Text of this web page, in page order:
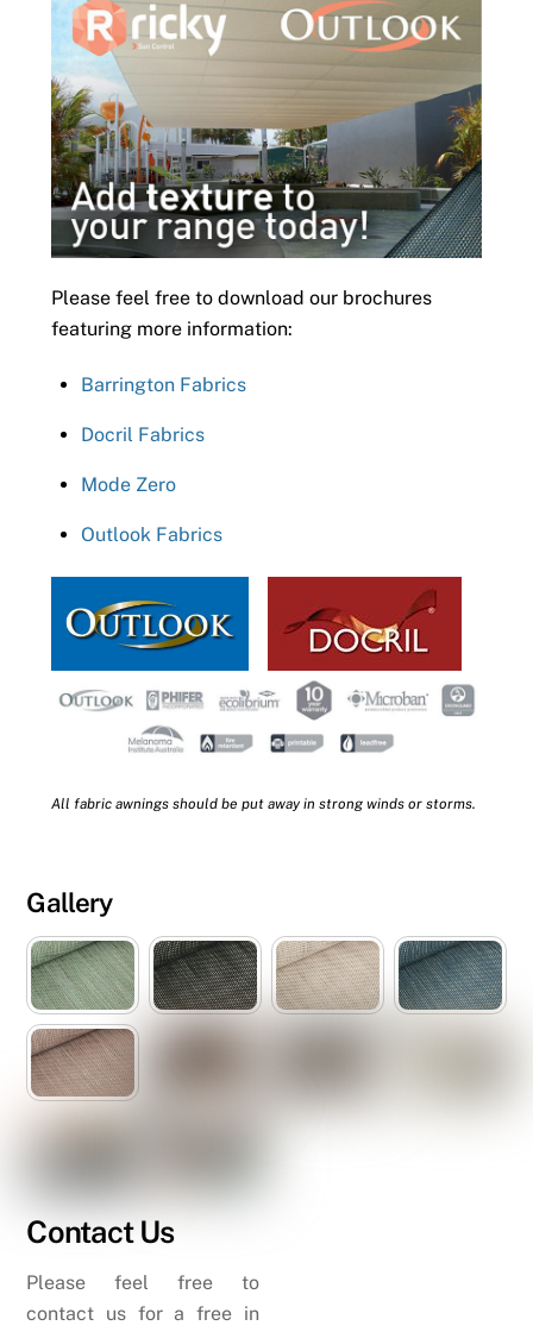
Please feel free to download our brochures
featuring more information:
Barrington Fabrics
Docril Fabrics
Mode Zero
Outlook Fabrics
All fabric awnings should be put away in strong winds or storms.
Gallery
Contact Us
Please feel free to
contact us for a free in